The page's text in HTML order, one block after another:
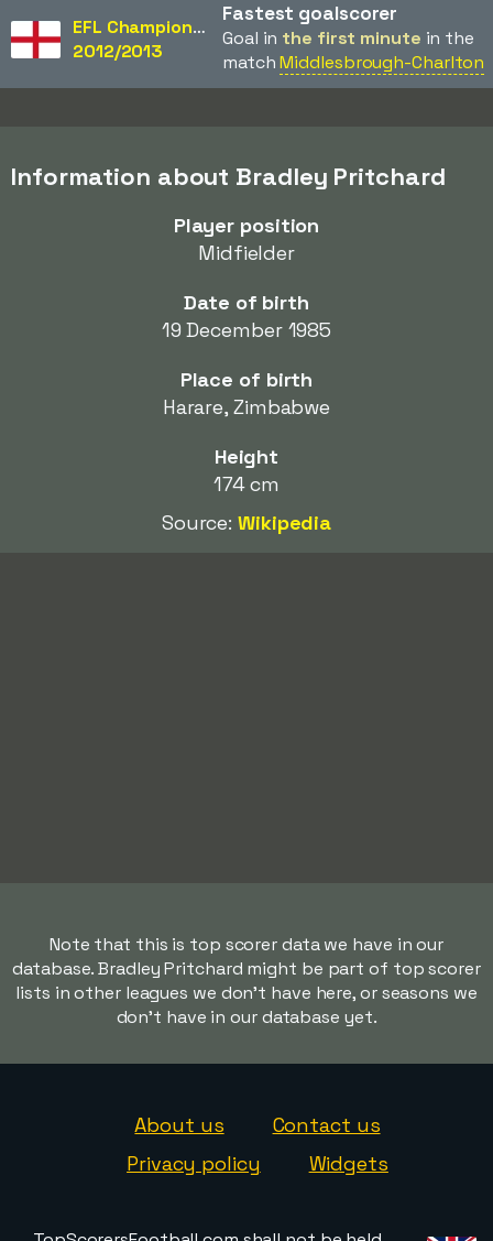
EFL Championship
2012/2013
Fastest goalscorer
Goal in the first minute in the
matchMiddlesbrough-Charlton
Information about Bradley Pritchard
Player position
Midfielder
Date of birth
19 December 1985
Place of birth
Harare, Zimbabwe
Height
174 cm
Source:Wikipedia
Note that this is top scorer data we have in our
database. Bradley Pritchard might be part of top scorer
lists in other leagues we don't have here, or seasons we
don't have in our database yet.
About us
Contact us
Privacy policy
Widgets